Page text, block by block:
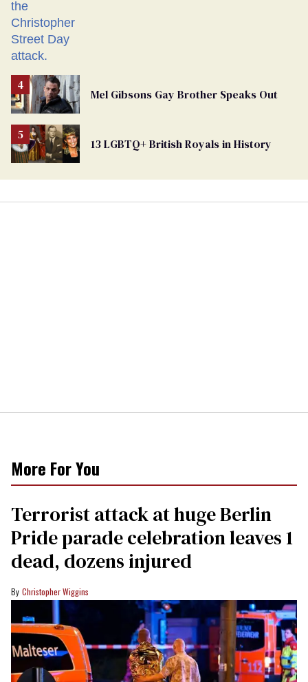
Mel Gibsons Gay Brother Speaks Out
13 LGBTQ+ British Royals in History
More For You
Terrorist attack at huge Berlin
Pride parade celebration leaves 1
dead, dozens injured
Christopher Wiggins